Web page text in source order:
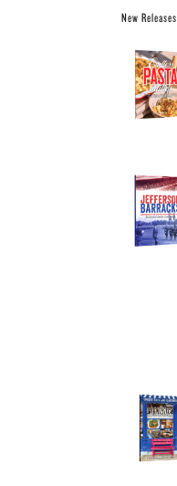
New Releases